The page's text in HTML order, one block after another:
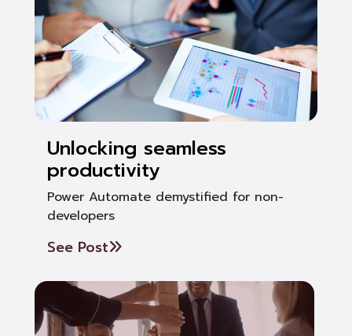
Unlocking seamless
productivity
Power Automate demystified for non-
developers
See Post